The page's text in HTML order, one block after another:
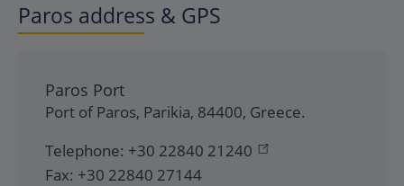
Paros address & GPS
Paros Port
Port of Paros, Parikia, 84400, Greece.
Telephone: +30 22840 21240
Fax: +30 22840 27144